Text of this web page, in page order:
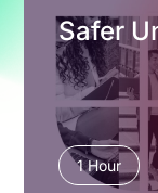
Safer
1 Hour